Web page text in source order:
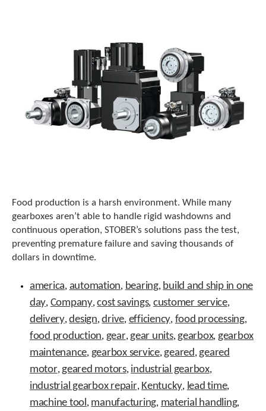
o
w
s
t
o
s
a
r
e
.
P
r
e
s
e
n
t
e
r
Food production is a harsh environment. While many
gearboxes aren’t able to handle rigid washdowns and
continuous operation, STOBER’s solutions pass the test,
preventing premature failure and saving thousands of
dollars in downtime.
america, automation, bearing, build and ship in one
day, Company,cost savings, customer service,
delivery,design,drive, efficiency, food processing,
food production, gear, gear units, gearbox, gearbox
maintenance, gearbox service, geared, geared
motor, geared motors, industrial gearbox,
industrial gearbox repair, Kentucky, lead time,
machine tool, manufacturing, material handling,